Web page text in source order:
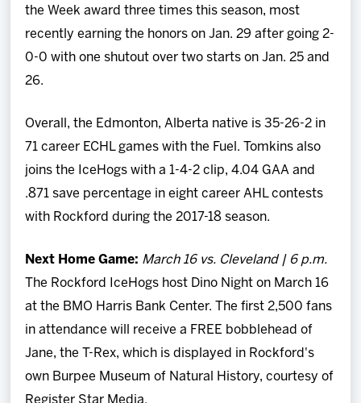
the Week award three times this season, most
recently earning the honors on Jan. 29 after going 2-
0-0 with one shutout over two starts on Jan. 25 and
26.
Overall, the Edmonton, Alberta native is 35-26-2 in
71 career ECHL games with the Fuel. Tomkins also
joins the IceHogs with a 1-4-2 clip, 4.04 GAA and
.871 save percentage in eight career AHL contests
with Rockford during the 2017-18 season.
Next Home Game: March 16 vs. Cleveland | 6 p.m.
The Rockford IceHogs host Dino Night on March 16
at the BMO Harris Bank Center. The first 2,500 fans
in attendance will receive a FREE bobblehead of
Jane, the T-Rex, which is displayed in Rockford's
own Burpee Museum of Natural History, courtesy of
Register Star Media.